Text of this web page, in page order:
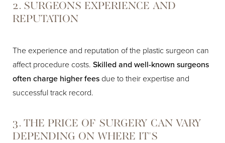
2. SURGEONS EXPERIENCE AND
REPUTATION
The experience and reputation of the plastic surgeon can
affect procedure costs. Skilled and well-known surgeons
often charge higher feesdue to their expertise and
successful track record.
3. THE PRICE OF SURGERY CAN VARY
DEPENDING ON WHERE IT'S